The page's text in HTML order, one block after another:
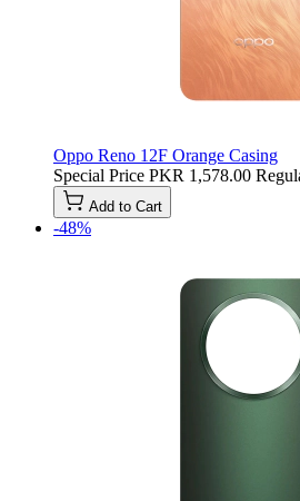
Oppo Reno 12F Orange Casing
Special Price PKR 1,578.00
Add to Cart
-48%